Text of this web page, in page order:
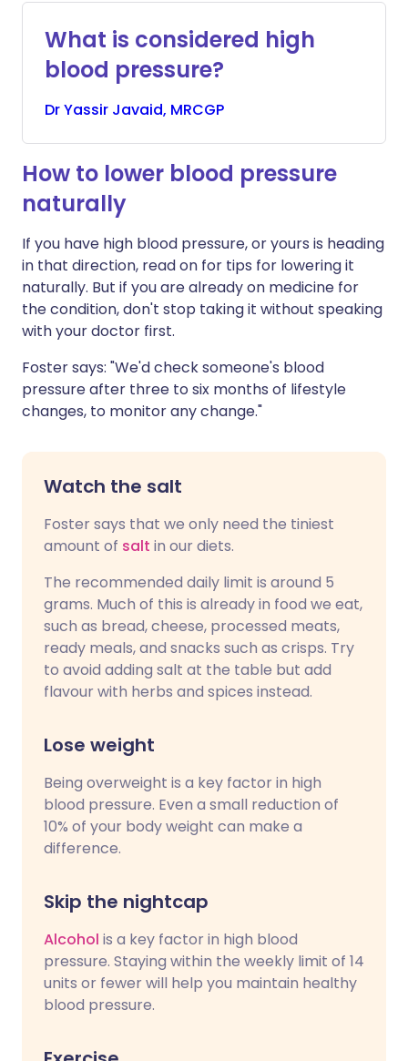
What is considered high
blood pressure?
DrYassir Javaid, MRCGP
How to lower blood pressure
naturally
If you have high blood pressure, or yours is heading
in that direction, read on for tips for lowering it
naturally. But if you are already on medicine for
the condition, don't stop taking it without speaking
with your doctor first.
Foster says: "We'd check someone's blood
pressure after three to six months of lifestyle
changes, to monitor any change."
Watch the salt
Foster says that we only need the tiniest
amount of salt in our diets.
The recommended daily limit is around 5
grams. Much of this is already in food we eat,
such as bread, cheese, processed meats,
ready meals, and snacks such as crisps. Try
to avoid adding salt at the table but add
flavour with herbs and spices instead.
Lose weight
Being overweight is a key factor in high
blood pressure. Even a small reduction of
10% of your body weight can make a
difference.
Skip the nightcap
Alcohol is a key factor in high blood
pressure. Staying within the weekly limit of 14
units or fewer will help you maintain healthy
blood pressure.